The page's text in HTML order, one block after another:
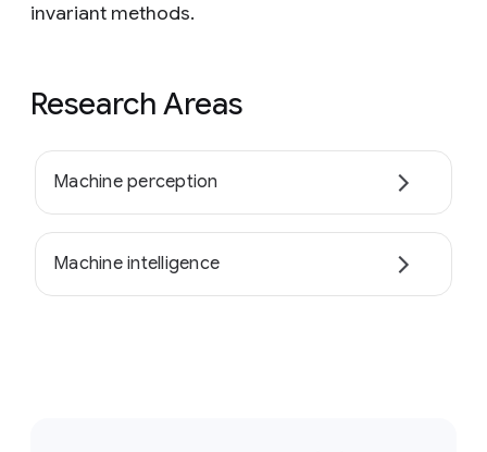
invariant methods.
Research Areas
Machine perception
Machine intelligence